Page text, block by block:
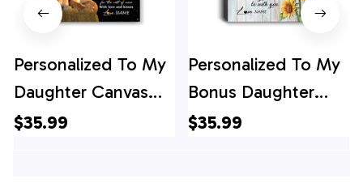
Personalized To My
Daughter Canvas
From Mom Mother
$35.99
Personalized To My
Bonus Daughter
Canvas From
$35.99